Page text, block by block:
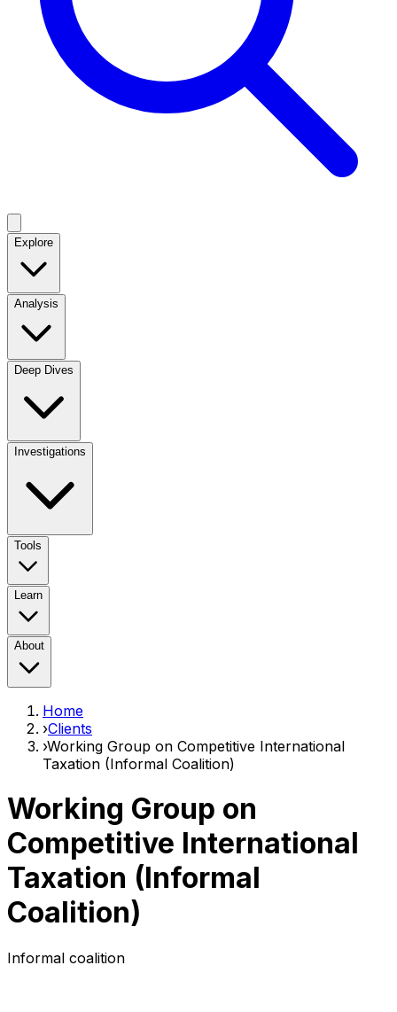
Explore
Analysis
Deep Dives
Investigations
Tools
Learn
About
Home
›Clients
›Working Group on Competitive International
Taxation (Informal Coalition)
Working Group on
Competitive International
Taxation (Informal
Coalition)
Informal coalition